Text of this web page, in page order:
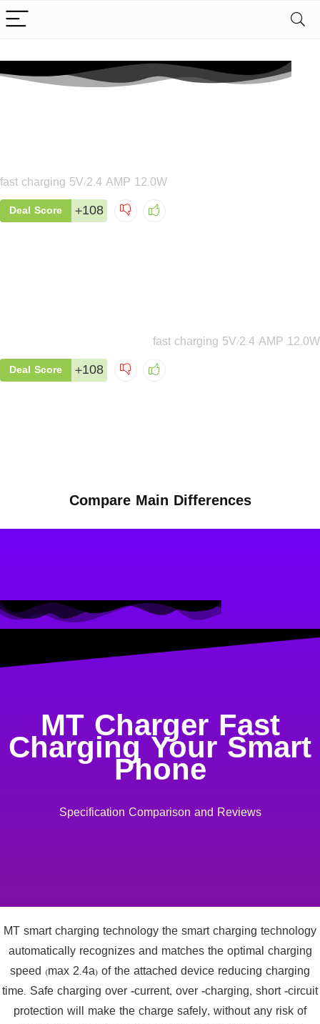
fast charging 5V/2.4 AMP 12.0W
Deal Score +108
fast charging 5V/2.4 AMP 12.0W
Deal Score +108
Compare Main Differences
MT Charger Fast
Charging Your Smart
Phone
Specification Comparison and Reviews
MT smart charging technology the smart charging technology
automatically recognizes and matches the optimal charging
speed (max 2.4a) of the attached device reducing charging
time. Safe charging over -current, over -charging, short -circuit
protection will make the charge safely, without any risk of